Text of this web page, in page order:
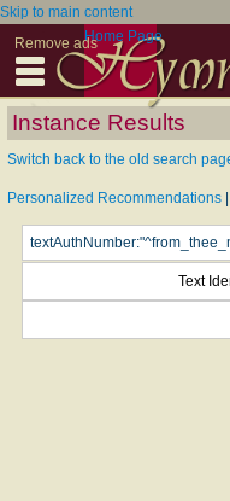
Skip to main content
Remove adsHome Page
Instance Results
Switch back to the old search
Personalized Recommendations
Text